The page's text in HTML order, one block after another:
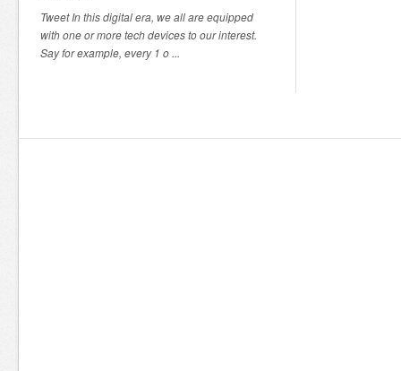
Tweet In this digital era, we all are equipped
with one or more tech devices to our interest.
Say for example, every 1 o ...